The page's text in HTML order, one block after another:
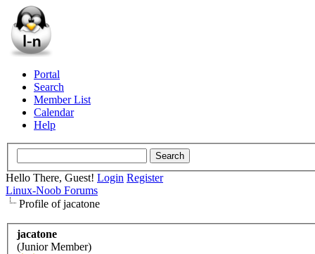
Portal
Search
Member List
Calendar
Help
Hello There, Guest! Login Register
Linux-Noob Forums
Profile of jacatone
jacatone
(Junior Member)